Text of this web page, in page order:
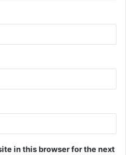
in this browser for the next